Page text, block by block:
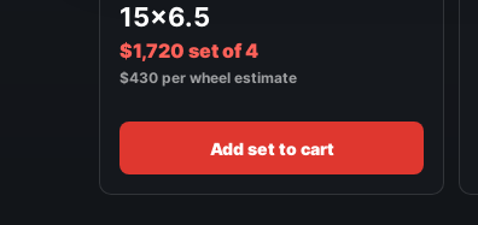
15x6.5
$1,720 set of 4
$430 per wheel estimate
Add set to cart